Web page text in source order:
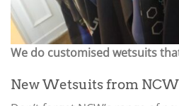
We do customised wetsuits
New Wetsuits from NCW